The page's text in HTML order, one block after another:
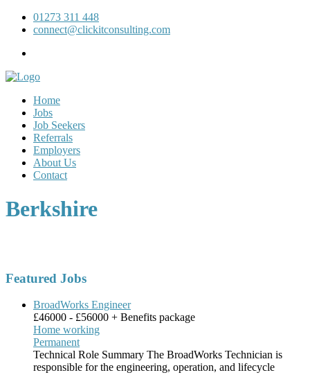
01273 311 448
connect@clickitconsulting.com
Home
Jobs
Job Seekers
Referrals
Employers
About Us
Contact
Berkshire
Featured Jobs
BroadWorks Engineer
£46000 - £56000 + Benefits package
Home working
Permanent
Technical Role Summary The BroadWorks Technician is
responsible for the engineering, operation, and lifecycle